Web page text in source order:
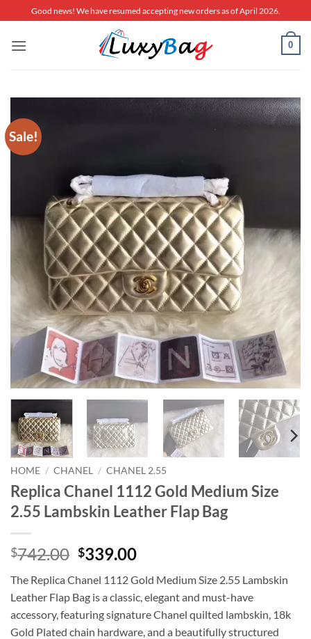
to
content
Good news! We have resumed accepting new orders as of April 2026.
0
Sale!
HOME / CHANEL / CHANEL 2.55
Replica Chanel 1112 Gold Medium Size
2.55 Lambskin Leather Flap Bag
$742.00 Original
was:
$742.00.
$339.00Current
is:
$339.00.
The Replica Chanel 1112 Gold Medium Size 2.55 Lambskin
Leather Flap Bag is a classic, elegant and must-have
accessory, featuring signature Chanel quilted lambskin, 18k
Gold Plated chain hardware, and a beautifully structured